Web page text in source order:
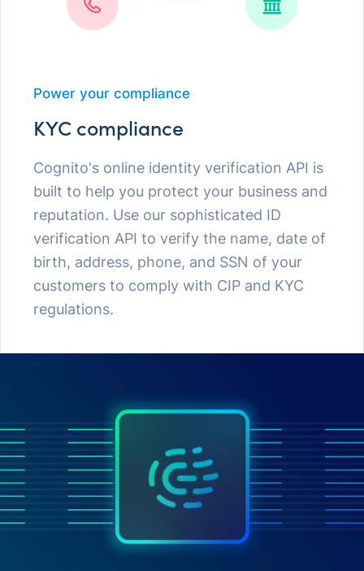
Power your compliance
KYC compliance
Cognito's online identity verification API is
built to help you protect your business and
reputation. Use our sophisticated ID
verification API to verify the name, date of
birth, address, phone, and SSN of your
customers to comply with CIP and KYC
regulations.